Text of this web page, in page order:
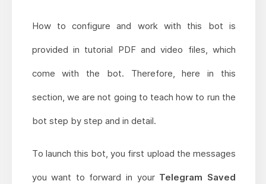
How to configure and work with this bot is
provided in tutorial PDF and video files, which
come with the bot. Therefore, here in this
section, we are not going to teach how to run the
bot step by step and in detail.
To launch this bot, you first upload the messages
you want to forward in your Telegram Saved